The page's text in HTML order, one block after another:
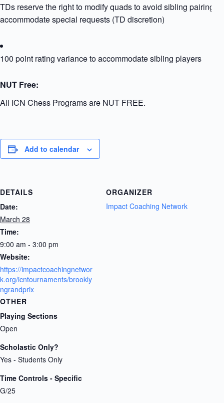
TDs reserve the right to modify quads to avoid sibling pairing
accommodate special requests (TD discretion)
100 point rating variance to accommodate sibling players
NUT Free:
All ICN Chess Programs are NUT FREE.
Add to calendar
DETAILS
Date:
March 28
Time:
9:00 am - 3:00 pm
Website:
https://impactcoachingnetwor
k.org/icntournaments/brookly
ngrandprix
ORGANIZER
Impact Coaching Network
OTHER
Playing Sections
Open
Scholastic Only?
Yes - Students Only
Time Controls - Specific
G/25